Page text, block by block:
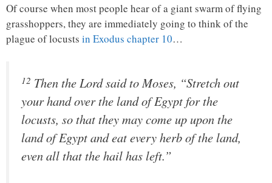
Of course when most people hear of a giant swarm of flying
grasshoppers, they are immediately going to think of the
plague of locusts in Exodus chapter 10…
12 Then theLordsaid to Moses, “Stretch out
your hand over the land of Egypt for the
locusts, so that they may come up upon the
land of Egypt and eat every herb of the land,
even all that the hail has left.”